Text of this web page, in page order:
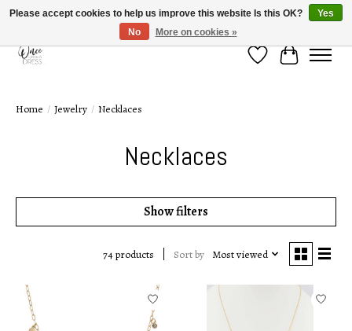
Wish ListCart
Home / Jewelry / Necklaces
Necklaces
Show filters
74 products Sort by Most viewed
Please accept cookies to help us improve this website Is this OK?
Yes
No
More on cookies »